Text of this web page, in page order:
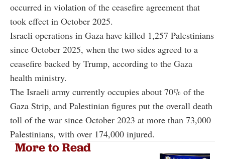
occurred in violation of the ceasefire agreement that
took effect in October 2025.
Israeli operations in Gaza have killed 1,257 Palestinians
since October 2025, when the two sides agreed to a
ceasefire backed by Trump, according to the Gaza
health ministry.
The Israeli army currently occupies about 70% of the
Gaza Strip, and Palestinian figures put the overall death
toll of the war since October 2023 at more than 73,000
Palestinians, with over 174,000 injured.
More to Read